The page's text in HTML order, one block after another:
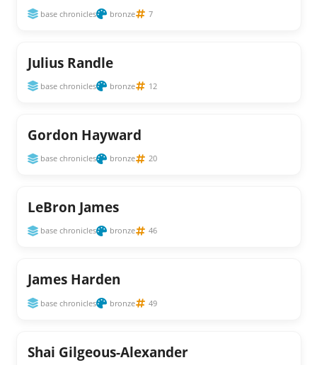
base chronicles bronze 7
Julius Randle
base chronicles bronze 12
Gordon Hayward
base chronicles bronze 20
LeBron James
base chronicles bronze 46
James Harden
base chronicles bronze 49
Shai Gilgeous-Alexander